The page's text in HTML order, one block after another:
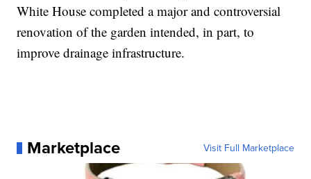
White House completed a major and controversial
renovation of the garden intended, in part, to
improve drainage infrastructure.
Marketplace Visit Full Marketplace